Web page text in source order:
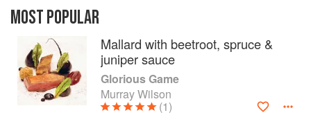
MOST POPULAR
Mallard with beetroot, spruce &
juniper sauce
Glorious Game
Murray Wilson
(1)